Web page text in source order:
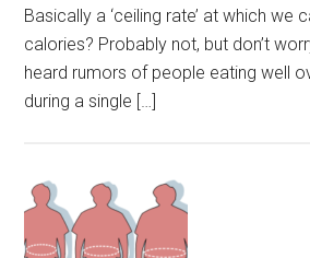
Basically a ‘ceiling rate’ at which we
calories? Probably not, but don’t
heard rumors of people eating well
during a single […]